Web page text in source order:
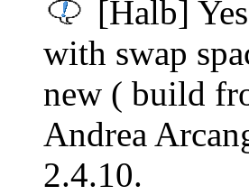
[Halb]
with swap
new ( build
Andrea
2.4.10.